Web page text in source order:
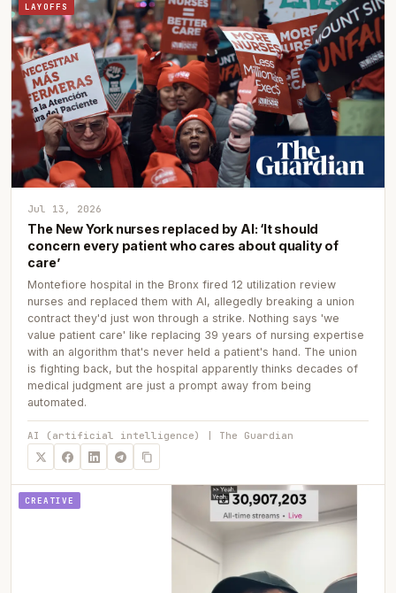
LAYOFFS
Jul 13, 2026
The New York nurses replaced by AI: ‘It should
concern every patient who cares about quality of
care’
Montefiore hospital in the Bronx fired 12 utilization review
nurses and replaced them with AI, allegedly breaking a union
contract they'd just won through a strike. Nothing says 'we
value patient care' like replacing 39 years of nursing expertise
with an algorithm that's never held a patient's hand. The union
is fighting back, but the hospital apparently thinks decades of
medical judgment are just a prompt away from being
automated.
AI (artificial intelligence) | The Guardian
CREATIVE